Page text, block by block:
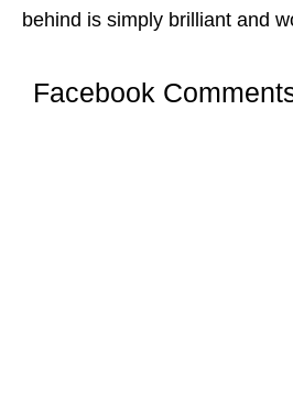
behind is simply brilliant and
Facebook